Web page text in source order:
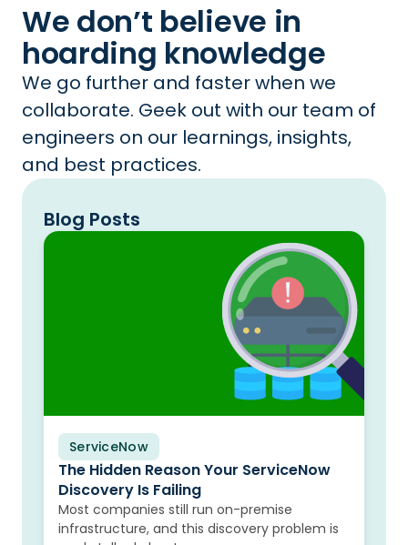
We don’t believe in
hoarding knowledge
We go further and faster when we
collaborate. Geek out with our team of
engineers on our learnings, insights,
and best practices.
Blog Posts
ServiceNow
Blog
The Hidden Reason Your ServiceNow
Discovery Is Failing
Most companies still run on-premise
infrastructure, and this discovery problem is